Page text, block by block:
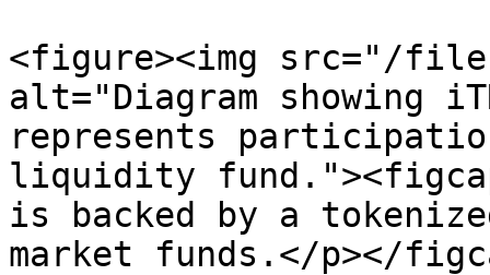
<figure><img src="/files/
alt="Diagram showing
represents
liquidity
is backed by a
market funds.</p></